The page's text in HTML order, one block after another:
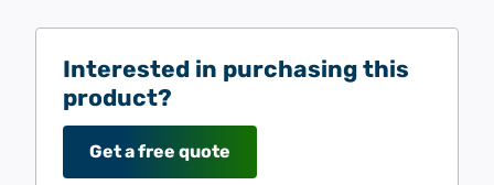
Interested in purchasing this
product?
Get a free quote